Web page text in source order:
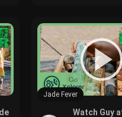
Jade Fever
Watch Guy